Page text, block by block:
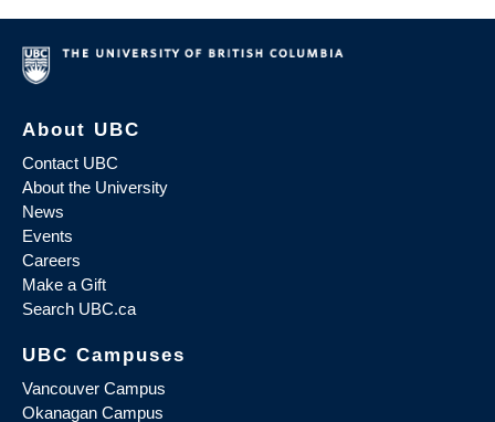
About UBC
Contact UBC
About the University
News
Events
Careers
Make a Gift
Search UBC.ca
UBC Campuses
Vancouver Campus
Okanagan Campus